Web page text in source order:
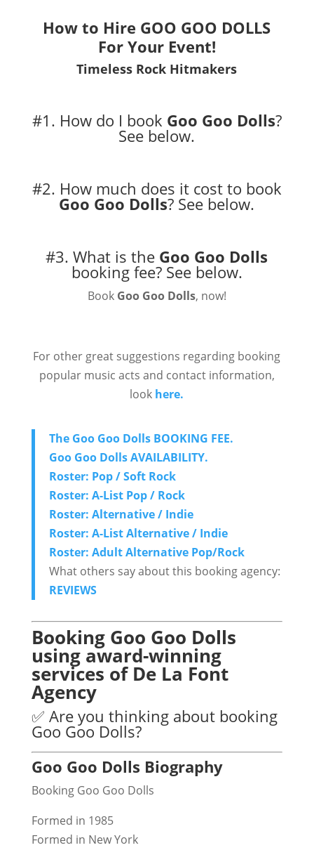
How to Hire GOO GOO DOLLS
For Your Event!
Timeless Rock Hitmakers
#1. How do I book Goo Goo Dolls?
See below.
#2. How much does it cost to book
Goo Goo Dolls? See below.
#3. What is the Goo Goo Dolls
booking fee? See below.
Book Goo Goo Dolls, now!
For other great suggestions regarding booking
popular music acts and contact information,
look here.
The Goo Goo Dolls BOOKING FEE.
Goo Goo Dolls AVAILABILITY.
Roster: Pop / Soft Rock
Roster: A-List Pop / Rock
Roster: Alternative / Indie
Roster: A-List Alternative / Indie
Roster: Adult Alternative Pop/Rock
What others say about this booking agency:
REVIEWS
Booking Goo Goo Dolls
using award-winning
services of De La Font
Agency
✅ Are you thinking about booking
Goo Goo Dolls?
Goo Goo Dolls Biography
Booking Goo Goo Dolls
Formed in 1985
Formed in New York